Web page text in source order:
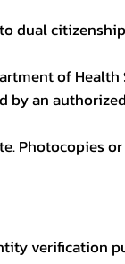
dual
of Health
by an
Photocopies
verification